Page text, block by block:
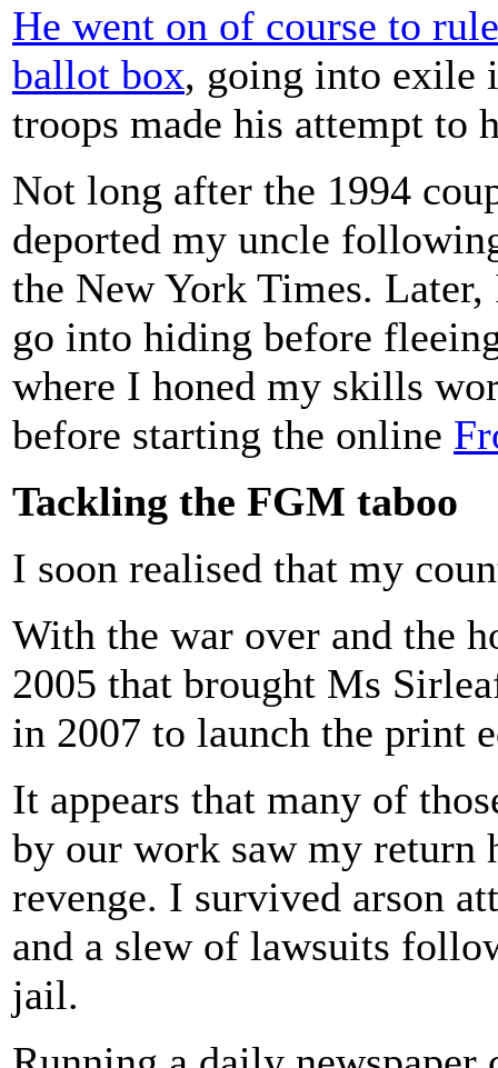
He went on of course to
ballot box, going into exile
troops made his attempt to
Not long after the 1994
deported my uncle
the New York Times. Later,
go into hiding before
where I honed my skills
before starting the online
Tackling the FGM taboo
I soon realised that my
With the war over and the
2005 that brought Ms
in 2007 to launch the print
It appears that many of
by our work saw my return
revenge. I survived arson
and a slew of lawsuits
jail.